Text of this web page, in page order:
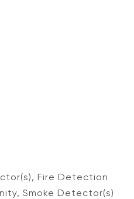
Fire Detection
Smoke Detector(s)